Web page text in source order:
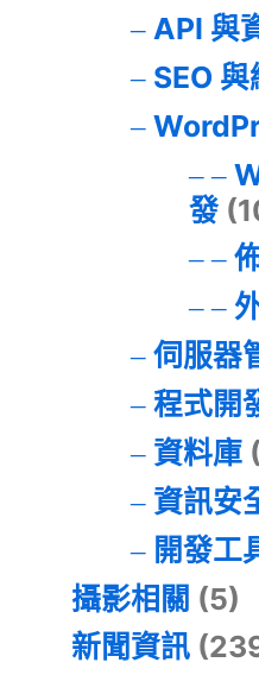
API 與
SEO
發
伺服器
程式開
資料庫
資訊安
開發工
攝影相關 (5)
新聞資訊